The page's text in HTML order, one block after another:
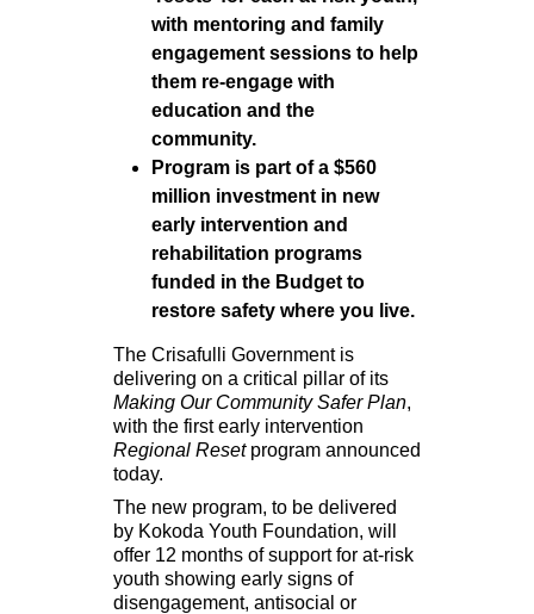
with mentoring and family
engagement sessions to help
them re-engage with
education and the
community.
Program is part of a $560
million investment in new
early intervention and
rehabilitation programs
funded in the Budget to
restore safety where you live.
The Crisafulli Government is
delivering on a critical pillar of its
Making Our Community Safer Plan,
with the first early intervention
Regional Resetprogram announced
today.
The new program, to be delivered
by Kokoda Youth Foundation, will
offer 12 months of support for at-risk
youth showing early signs of
disengagement, antisocial or